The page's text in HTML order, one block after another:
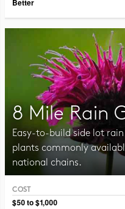
Better
8 Mile Rain
Easy-to-build side lot
plants commonly
national chains.
COST
$50 to $1,000